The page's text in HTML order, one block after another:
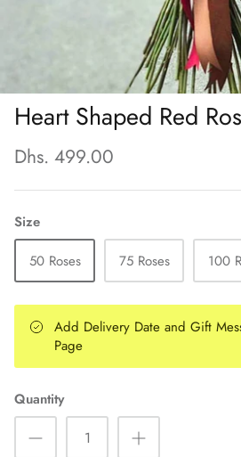
Heart Shaped Red
Dhs. 499.00
Size
50 Roses
75 Roses 100
Add Delivery Date and Gift
Page
Quantity